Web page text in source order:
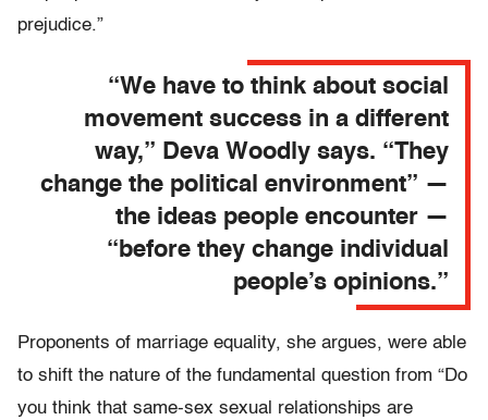
prejudice.”
“We have to think about social
movement success in a different
way,” Deva Woodly says. “They
change the political environment” —
the ideas people encounter —
“before they change individual
people’s opinions.”
Proponents of marriage equality, she argues, were able
to shift the nature of the fundamental question from “Do
you think that same-sex sexual relationships are